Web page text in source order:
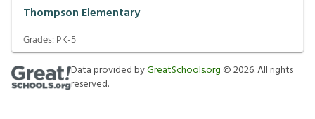
Thompson Elementary
Grades: PK-5
Data provided byGreatSchools.org ©2026. All rights
reserved.